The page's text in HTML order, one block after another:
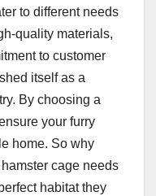
to different needs
quality materials,
to customer
itself as a
By choosing a
your furry
home. So why
cage needs
habitat they